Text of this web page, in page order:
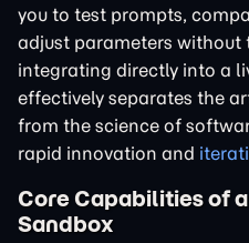
you to test prompts,
adjust parameters
integrating directly into a
effectively separates the
from the science of
rapid innovation and
Core Capabilities of
Sandbox